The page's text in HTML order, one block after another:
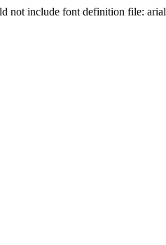
not include font definition file: arial